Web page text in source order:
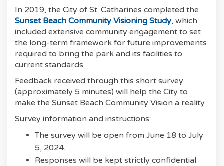
In 2019, the City of St. Catharines completed the
Sunset Beach Community Visioning Study(External link)
, which
included extensive community engagement to set
the long-term framework for future improvements
required to bring the park and its facilities to
current standards.
Feedback received through this short survey
(approximately 5 minutes) will help the City to
make the Sunset Beach Community Vision a reality.
Survey information and instructions:
The survey will be open from June 18 to July
5, 2024.
Responses will be kept strictly confidential